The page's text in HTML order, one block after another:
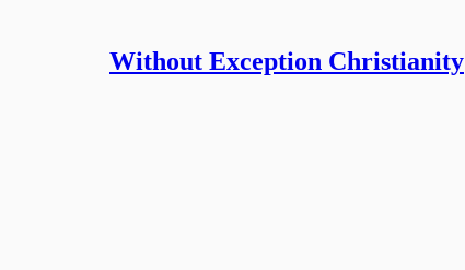
Without Exception Christianity